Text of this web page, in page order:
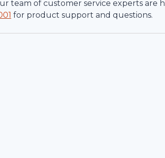
team of customer service experts are
for product support and questions.